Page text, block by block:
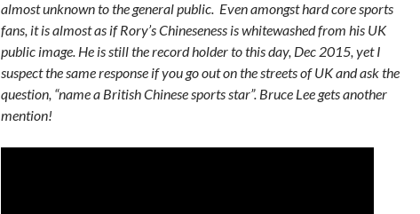
almost unknown to the general public. Even amongst hard core sports
fans, it is almost as if Rory’s Chineseness is whitewashed from his UK
public image. He is still the record holder to this day, Dec 2015, yet I
suspect the same response if you go out on the streets of UK and ask the
question, “name a British Chinese sports star”. Bruce Lee gets another
mention!